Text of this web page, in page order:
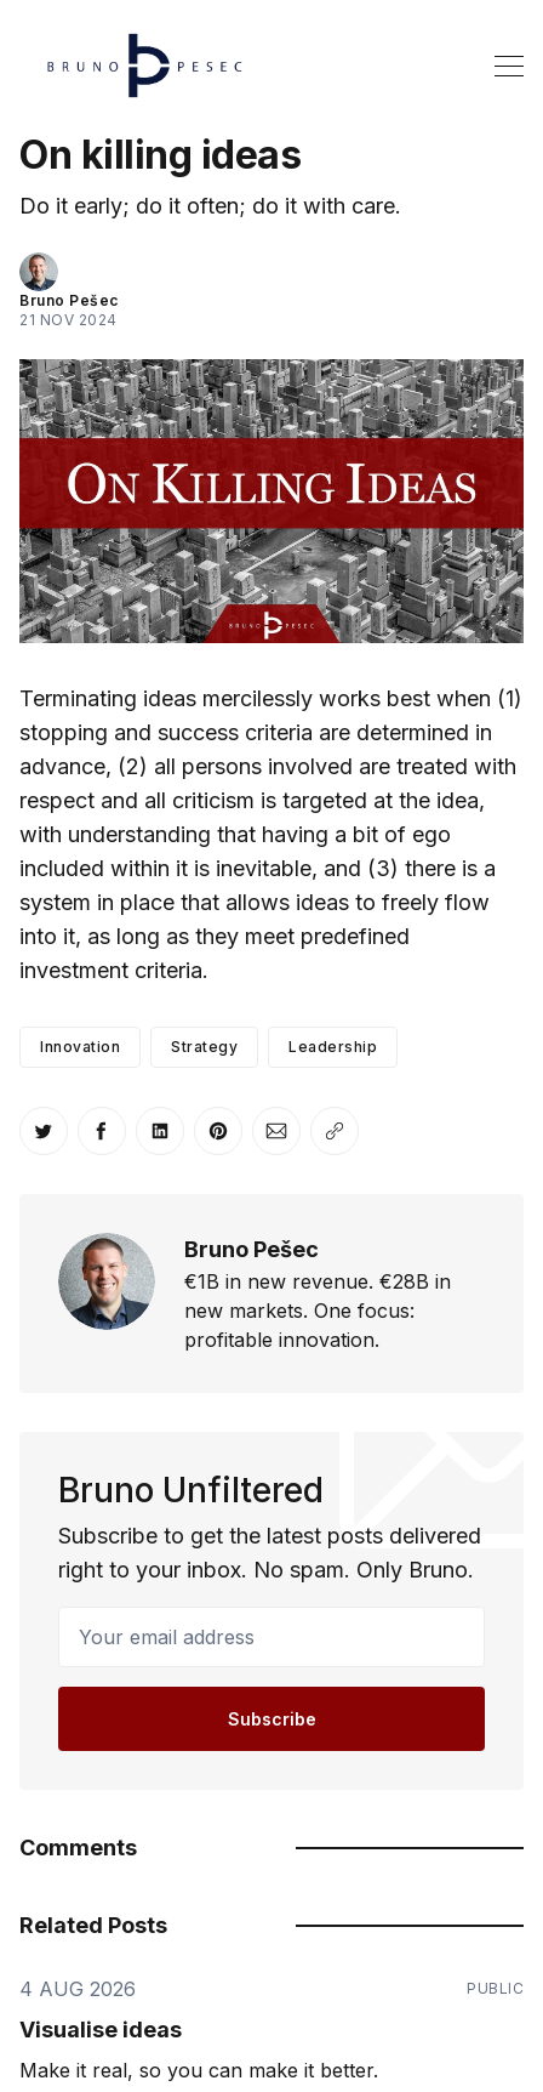
On killing ideas
Do it early; do it often; do it with care.
Bruno Pešec
21 NOV 2024
Terminating ideas mercilessly works best when (1)
stopping and success criteria are determined in
advance, (2) all persons involved are treated with
respect and all criticism is targeted at the idea,
with understanding that having a bit of ego
included within it is inevitable, and (3) there is a
system in place that allows ideas to freely flow
into it, as long as they meet predefined
investment criteria.
Innovation Strategy Leadership
Share on Twitter
Share on Facebook
Share on LinkedIn
Share on Pinterest
Share via Email
Copy link
Bruno Pešec
€1B in new revenue. €28B in
new markets. One focus:
profitable innovation.
Bruno Unfiltered
Subscribe to get the latest posts delivered
right to your inbox. No spam. Only Bruno.
Subscribe
Comments
Related Posts
4 AUG 2026 PUBLIC
Visualise ideas
Make it real, so you can make it better.